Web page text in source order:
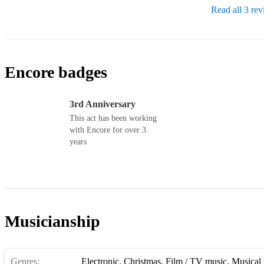
Read all 3
Encore badges
3rd Anniversary
This act has been working
with Encore for over 3
years
Musicianship
Genres: Electronic, Christmas, Film / TV music, Musical